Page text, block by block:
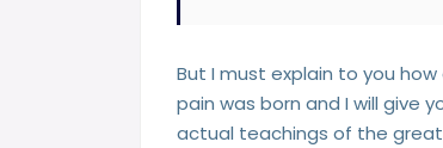
But I must explain to you
pain was born and I will give
actual teachings of the